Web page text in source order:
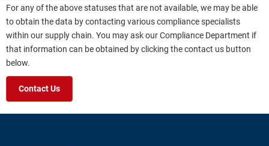
For any of the above statuses that are not available, we may be able
to obtain the data by contacting various compliance specialists
within our supply chain. You may ask our Compliance Department if
that information can be obtained by clicking the contact us button
below.
Contact Us